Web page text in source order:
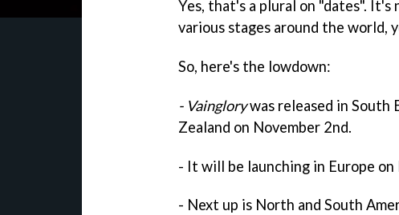
Yes, that's a plural on "dates".
various stages around the world,
So, here's the lowdown:
- Vainglorywas released in South
Zealand on November 2nd.
- It will be launching in Europe
- Next up is North and South